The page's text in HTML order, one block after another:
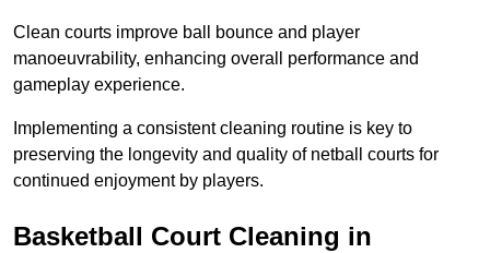
Clean courts improve ball bounce and player
manoeuvrability, enhancing overall performance and
gameplay experience.
Implementing a consistent cleaning routine is key to
preserving the longevity and quality of netball courts for
continued enjoyment by players.
Basketball Court Cleaning in